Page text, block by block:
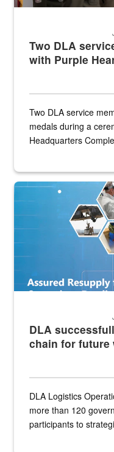
Two DLA
with Purple
Two DLA service
medals during a
Headquarters
Graphic depicting
DLA
chain for future
DLA Logistics
more than 120
participants to